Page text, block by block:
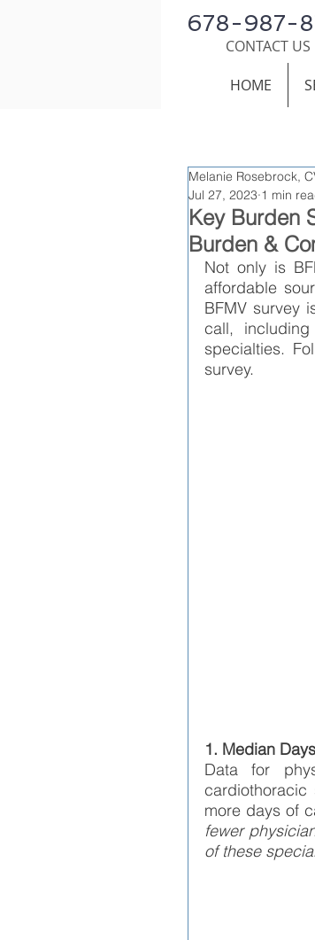
678-987-
CONTACT US
HOME
Key Burden
Burden &
Melanie Rosebrock,
Jul 27, 2023 1 min
Not only is
affordable
BFMV survey
call,
specialties.
survey.
1. Median
Data for
cardiothoracic
more days of
fewer
of these